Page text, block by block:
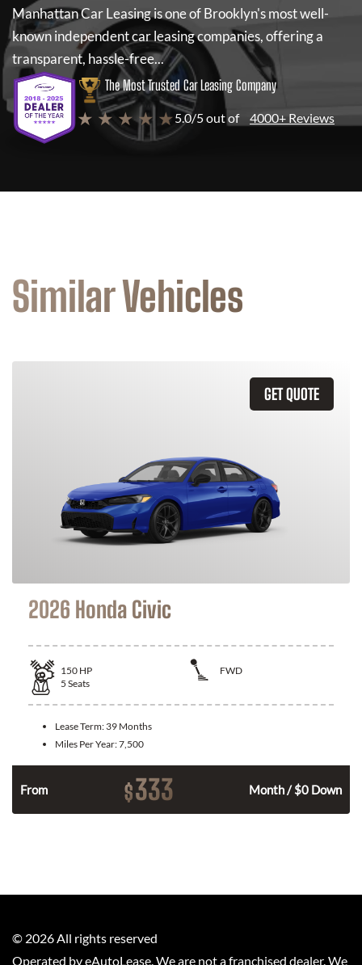
Manhattan Car Leasingis one of Brooklyn's most well-
known independent car leasing companies, offering a
transparent, hassle-free...
The Most Trusted Car Leasing Company
★ ★ ★ ★ ★ 5.0/5 out of 4000+ Reviews
Similar Vehicles
GET QUOTE
2026 Honda Civic
150 HP
FWD
5 Seats
Lease Term: 39 Months
Miles Per Year:7,500
From $333 Month / $0 Down
© 2026 All rights reserved
Operated by eAutoLease. We are not a franchised dealer. We